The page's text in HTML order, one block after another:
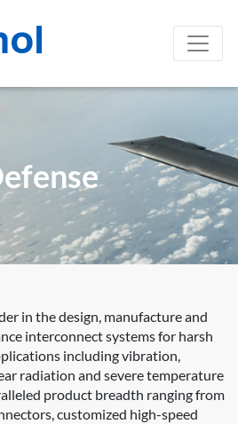
in the design, manufacture and
interconnect systems for harsh
including vibration,
radiation and severe temperature
product breadth ranging from
customized high-speed